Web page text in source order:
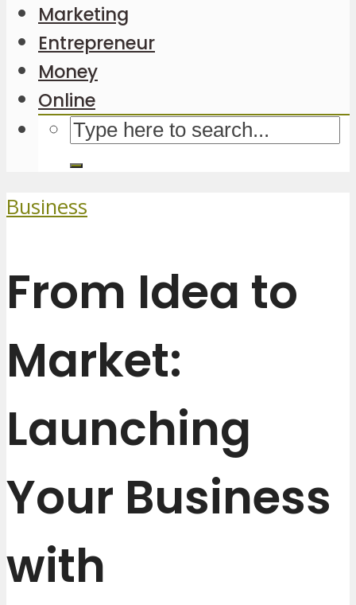
Marketing
Entrepreneur
Money
Online
Business
From Idea to
Market:
Launching
Your Business
with